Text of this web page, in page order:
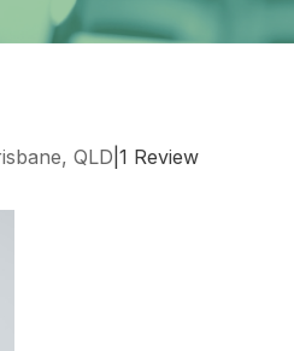
QLD 1 Review